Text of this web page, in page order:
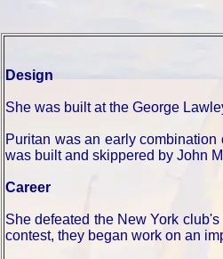
Design
She was built at the George
Puritan was an early
was built and skippered by John
Career
She defeated the New York
contest, they began work on an